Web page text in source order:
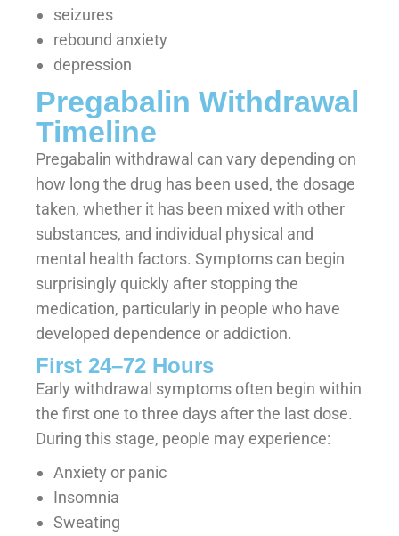
seizures
rebound anxiety
depression
Pregabalin Withdrawal
Timeline
Pregabalin withdrawal can vary depending on
how long the drug has been used, the dosage
taken, whether it has been mixed with other
substances, and individual physical and
mental health factors. Symptoms can begin
surprisingly quickly after stopping the
medication, particularly in people who have
developed dependence or addiction.
First 24–72 Hours
Early withdrawal symptoms often begin within
the first one to three days after the last dose.
During this stage, people may experience:
Anxiety or panic
Insomnia
Sweating